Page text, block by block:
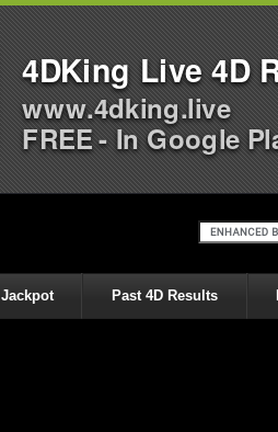
Jackpot Past 4D Results
4DKing Live 4D
www.4dking.live
FREE - In Google